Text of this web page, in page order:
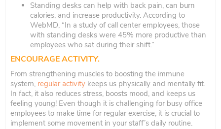
Standing desks can help with back pain, can burn
calories, and increase productivity. According to
WebMD, “In a study of call center employees, those
with standing desks were 45% more productive than
employees who sat during their shift.”
ENCOURAGE ACTIVITY.
From strengthening muscles to boosting the immune
system, regular activity keeps us physically and mentally fit.
In fact, it also reduces stress, boosts mood, and keeps us
feeling young! Even though it is challenging for busy office
employees to make time for regular exercise, it is crucial to
implement some movement in your staff’s daily routine.